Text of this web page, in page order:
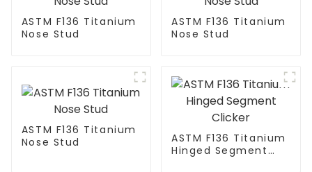
ASTM F136 Titanium
Nose Stud
ASTM F136 Titanium
Nose Stud
ASTM F136 Titanium
Nose Stud
ASTM F136 Titanium
Hinged Segment